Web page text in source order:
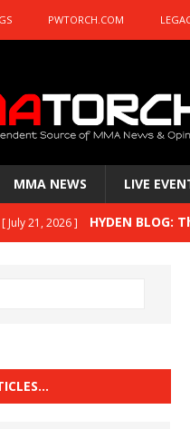
PWTORCH.COM
MMA NEWS LIVE
[ July 21, 2026 ] HYDEN BLOG:
HYDEN BLOG:
HYDEN